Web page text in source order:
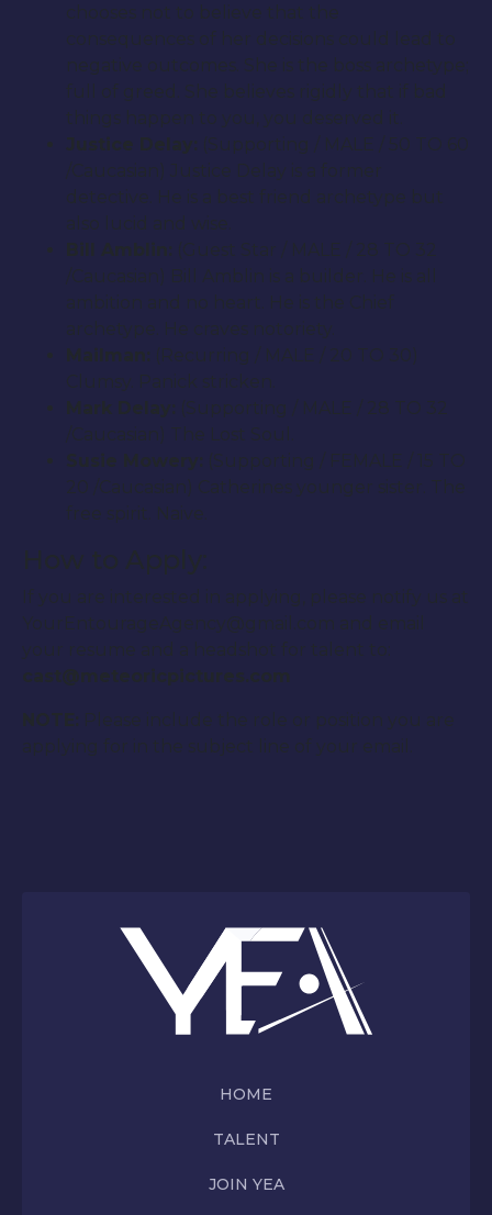
chooses not to believe that the
consequences of her decisions could lead to
negative outcomes. She is the boss archetype;
full of greed. She believes rigidly that if bad
things happen to you, you deserved it.
Justice Delay:
(Supporting / MALE / 50 TO 60
/Caucasian) Justice Delay is a former
detective. He is a best friend archetype but
also lucid and wise.
Bill Amblin:
(Guest Star / MALE / 28 TO 32
/Caucasian) Bill Amblin is a builder. He is all
ambition and no heart. He is the Chief
archetype. He craves notoriety.
Mailman:
(Recurring / MALE / 20 TO 30)
Clumsy. Panick stricken.
Mark Delay:
(Supporting / MALE / 28 TO 32
/Caucasian) The Lost Soul.
Susie Mowery:
(Supporting / FEMALE / 15 TO
20 /Caucasian) Catherines younger sister. The
free spirit. Naive.
How to Apply:
If you are interested in applying, please notify us at
YourEntourageAgency@gmail.com and email
your resume and a headshot for talent to:
cast@meteoricpictures.com
NOTE:
Please include the role or position you are
applying for in the subject line of your email.
HOME
TALENT
JOIN YEA